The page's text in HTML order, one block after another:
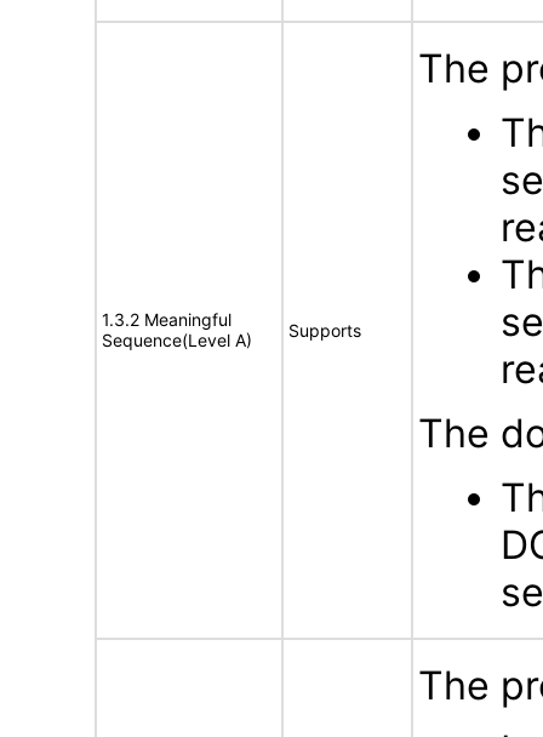
1.3.2 Meaningful
Sequence(Level A)
Supports
The
The
The